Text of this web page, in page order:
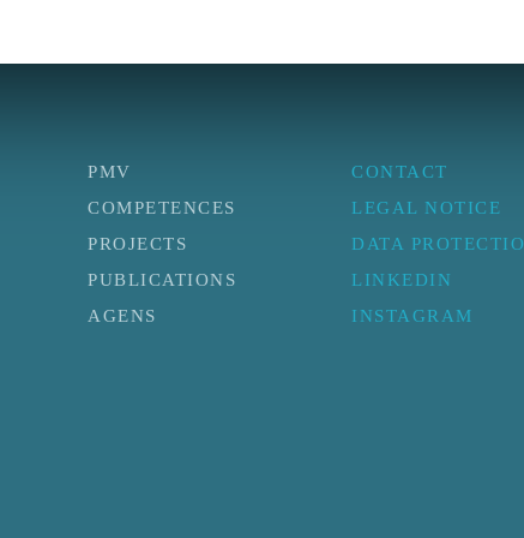
PMV
COMPETENCES
PROJECTS
PUBLICATIONS
AGENS
CONTACT
LEGAL NOTICE
DATA
LINKEDIN
INSTAGRAM